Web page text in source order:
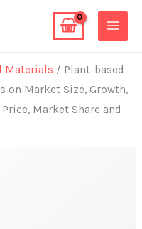
Materials / Plant-based
Market Size, Growth,
Market Share and